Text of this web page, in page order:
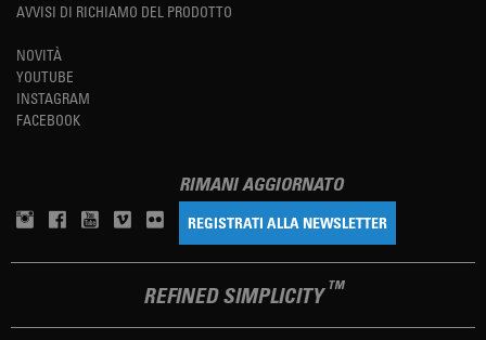
AVVISI DI RICHIAMO DEL PRODOTTO
NOVITÀ
YOUTUBE
INSTAGRAM
FACEBOOK
RIMANI AGGIORNATO
REGISTRATI ALLA NEWSLETTER
REFINED SIMPLICITY TM